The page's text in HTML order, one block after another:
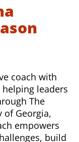
coach with
leaders
The
of Georgia,
empowers
build